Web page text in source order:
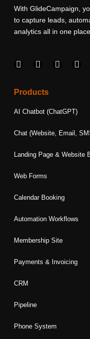
With GlideCampaign,
to capture leads,
analytics all in one place.
F
e
o
o
I
t
g
r
m
L
d
i
T
e
r
Products
AI Chatbot (ChatGPT)
Chat (Website, Email,
Landing Page & Website
Web Forms
Calendar Booking
Automation Workflows
Membership Site
Payments & Invoicing
CRM
Pipeline
Phone System